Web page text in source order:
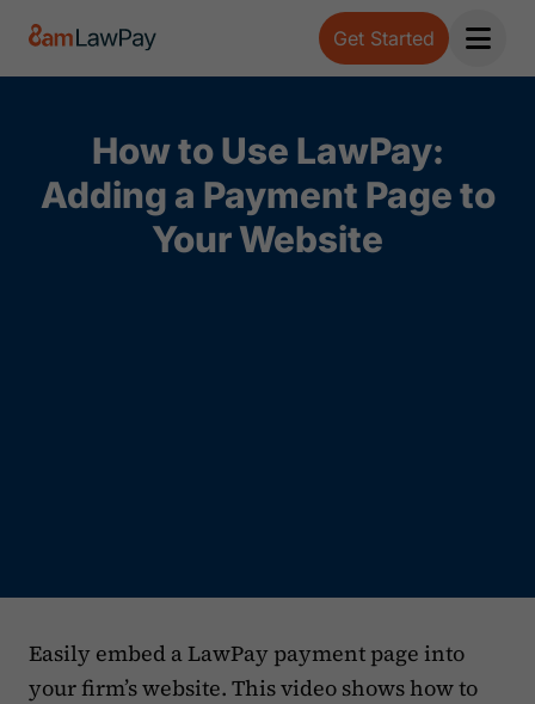
Get Started
Open
How to Use LawPay:
Adding a Payment Page to
Your Website
Easily embed a LawPay payment page into
your firm’s website. This video shows how to